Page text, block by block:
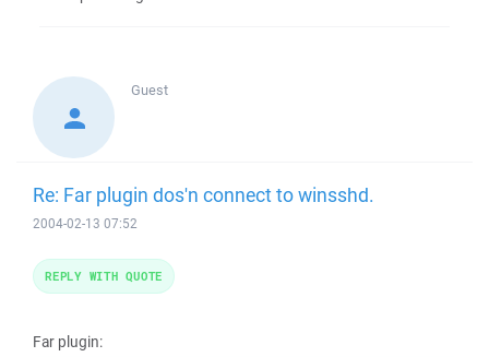
Guest
Re: Far plugin dos'n connect to winsshd.
2004-02-13 07:52
Far plugin:
REPLY WITH QUOTE